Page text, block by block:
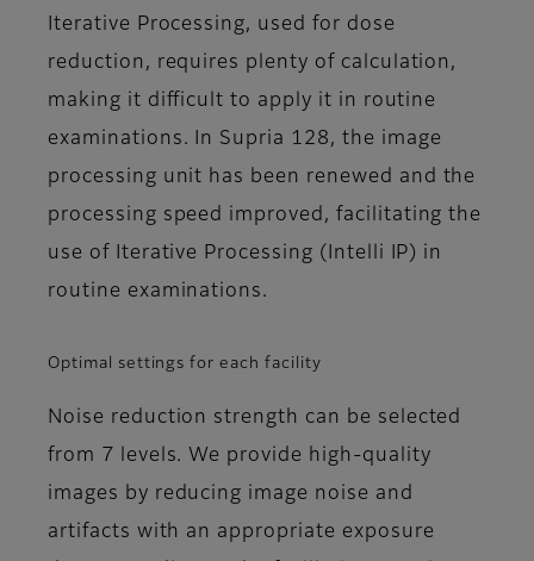
Iterative Processing, used for dose
reduction, requires plenty of calculation,
making it difficult to apply it in routine
examinations. In Supria 128, the image
processing unit has been renewed and the
processing speed improved, facilitating the
use of Iterative Processing (Intelli IP) in
routine examinations.
Optimal settings for each facility
Noise reduction strength can be selected
from 7 levels. We provide high-quality
images by reducing image noise and
artifacts with an appropriate exposure